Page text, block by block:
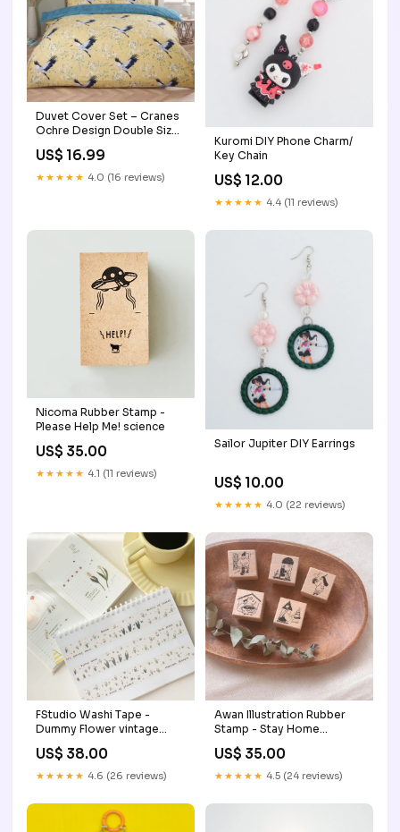
Duvet Cover Set – Cranes
Ochre Design Double Size
Bedding gift
US$ 16.99
★★★★★ 4.0 (16 reviews)
Kuromi DIY Phone Charm/
Key Chain
US$ 12.00
★★★★★ 4.4 (11 reviews)
Nicoma Rubber Stamp -
Please Help Me! science
US$ 35.00
★★★★★ 4.1 (11 reviews)
Sailor Jupiter DIY Earrings
US$ 10.00
★★★★★ 4.0 (22 reviews)
FStudio Washi Tape -
Dummy Flower vintage
US$ 38.00
★★★★★ 4.6 (26 reviews)
Awan Illustration Rubber
Stamp - Stay Home
US$ 35.00
★★★★★ 4.5 (24 reviews)